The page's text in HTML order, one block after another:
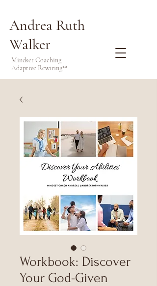
Andrea Ruth
Walker
Mindset Coaching
Adaptive Rewiring™
Workbook: Discover
Your God-Given